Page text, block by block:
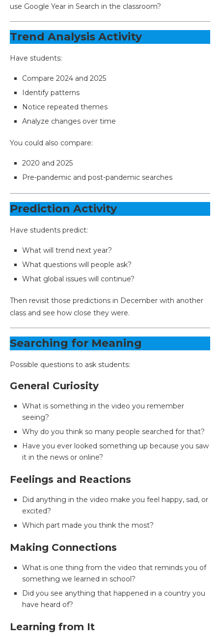
use Google Year in Search in the classroom?
Trend Analysis Activity
Have students:
Compare 2024 and 2025
Identify patterns
Notice repeated themes
Analyze changes over time
You could also compare:
2020 and 2025
Pre-pandemic and post-pandemic searches
Prediction Activity
Have students predict:
What will trend next year?
What questions will people ask?
What global issues will continue?
Then revisit those predictions in December with another
class and see how close they were.
Searching for Meaning
Possible questions to ask students:
General Curiosity
What is something in the video you remember
seeing?
Why do you think so many people searched for that?
Have you ever looked something up because you saw
it in the news or online?
Feelings and Reactions
Did anything in the video make you feel happy, sad, or
excited?
Which part made you think the most?
Making Connections
What is one thing from the video that reminds you of
something we learned in school?
Did you see anything that happened in a country you
have heard of?
Learning from It